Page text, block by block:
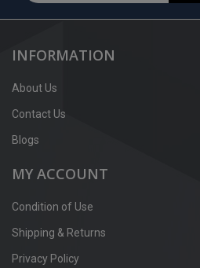
INFORMATION
About Us
Contact Us
Blogs
MY ACCOUNT
Condition of Use
Shipping & Returns
Privacy Policy